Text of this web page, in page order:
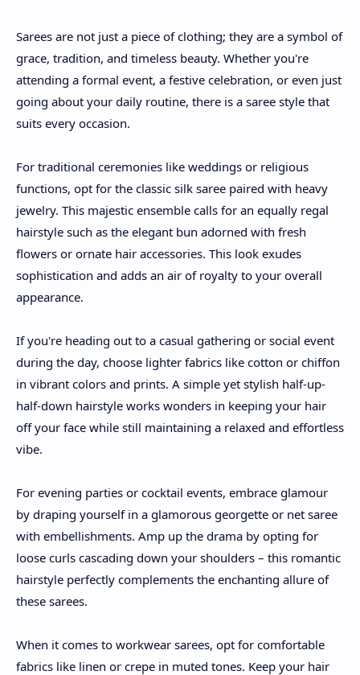
Sarees are not just a piece of clothing; they are a symbol of
grace, tradition, and timeless beauty. Whether you're
attending a formal event, a festive celebration, or even just
going about your daily routine, there is a saree style that
suits every occasion.
For traditional ceremonies like weddings or religious
functions, opt for the classic silk saree paired with heavy
jewelry. This majestic ensemble calls for an equally regal
hairstyle such as the elegant bun adorned with fresh
flowers or ornate hair accessories. This look exudes
sophistication and adds an air of royalty to your overall
appearance.
If you're heading out to a casual gathering or social event
during the day, choose lighter fabrics like cotton or chiffon
in vibrant colors and prints. A simple yet stylish half-up-
half-down hairstyle works wonders in keeping your hair
off your face while still maintaining a relaxed and effortless
vibe.
For evening parties or cocktail events, embrace glamour
by draping yourself in a glamorous georgette or net saree
with embellishments. Amp up the drama by opting for
loose curls cascading down your shoulders – this romantic
hairstyle perfectly complements the enchanting allure of
these sarees.
When it comes to workwear sarees, opt for comfortable
fabrics like linen or crepe in muted tones. Keep your hair